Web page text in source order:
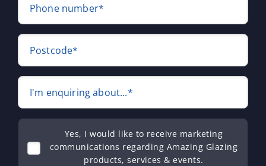
Phone number*
Postcode*
I'm enquiring about...*
Yes, I would like to receive marketing
communications regarding Amazing Glazing
products, services & events.